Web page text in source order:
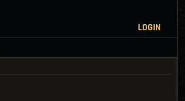
LOGIN